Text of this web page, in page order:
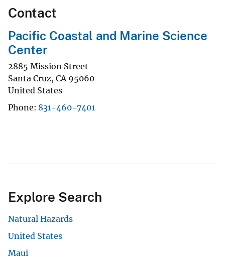
Contact
Pacific Coastal and Marine Science
Center
2885 Mission Street
Santa Cruz, CA 95060
United States
Phone 831-460-7401
Explore Search
Natural Hazards
United States
Maui